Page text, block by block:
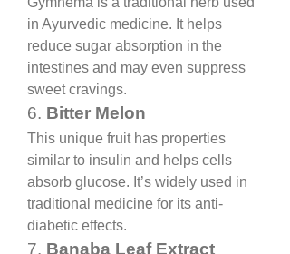
in Ayurvedic medicine. It helps
reduce sugar absorption in the
intestines and may even suppress
sweet cravings.
6. Bitter Melon
This unique fruit has properties
similar to insulin and helps cells
absorb glucose. It’s widely used in
traditional medicine for its anti-
diabetic effects.
7. Banaba Leaf Extract